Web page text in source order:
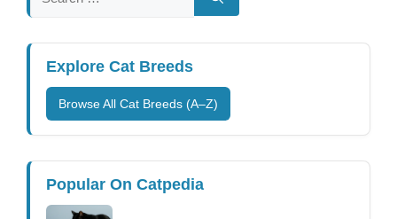
for:
Explore Cat Breeds
Browse All Cat Breeds (A–Z)
Popular On Catpedia